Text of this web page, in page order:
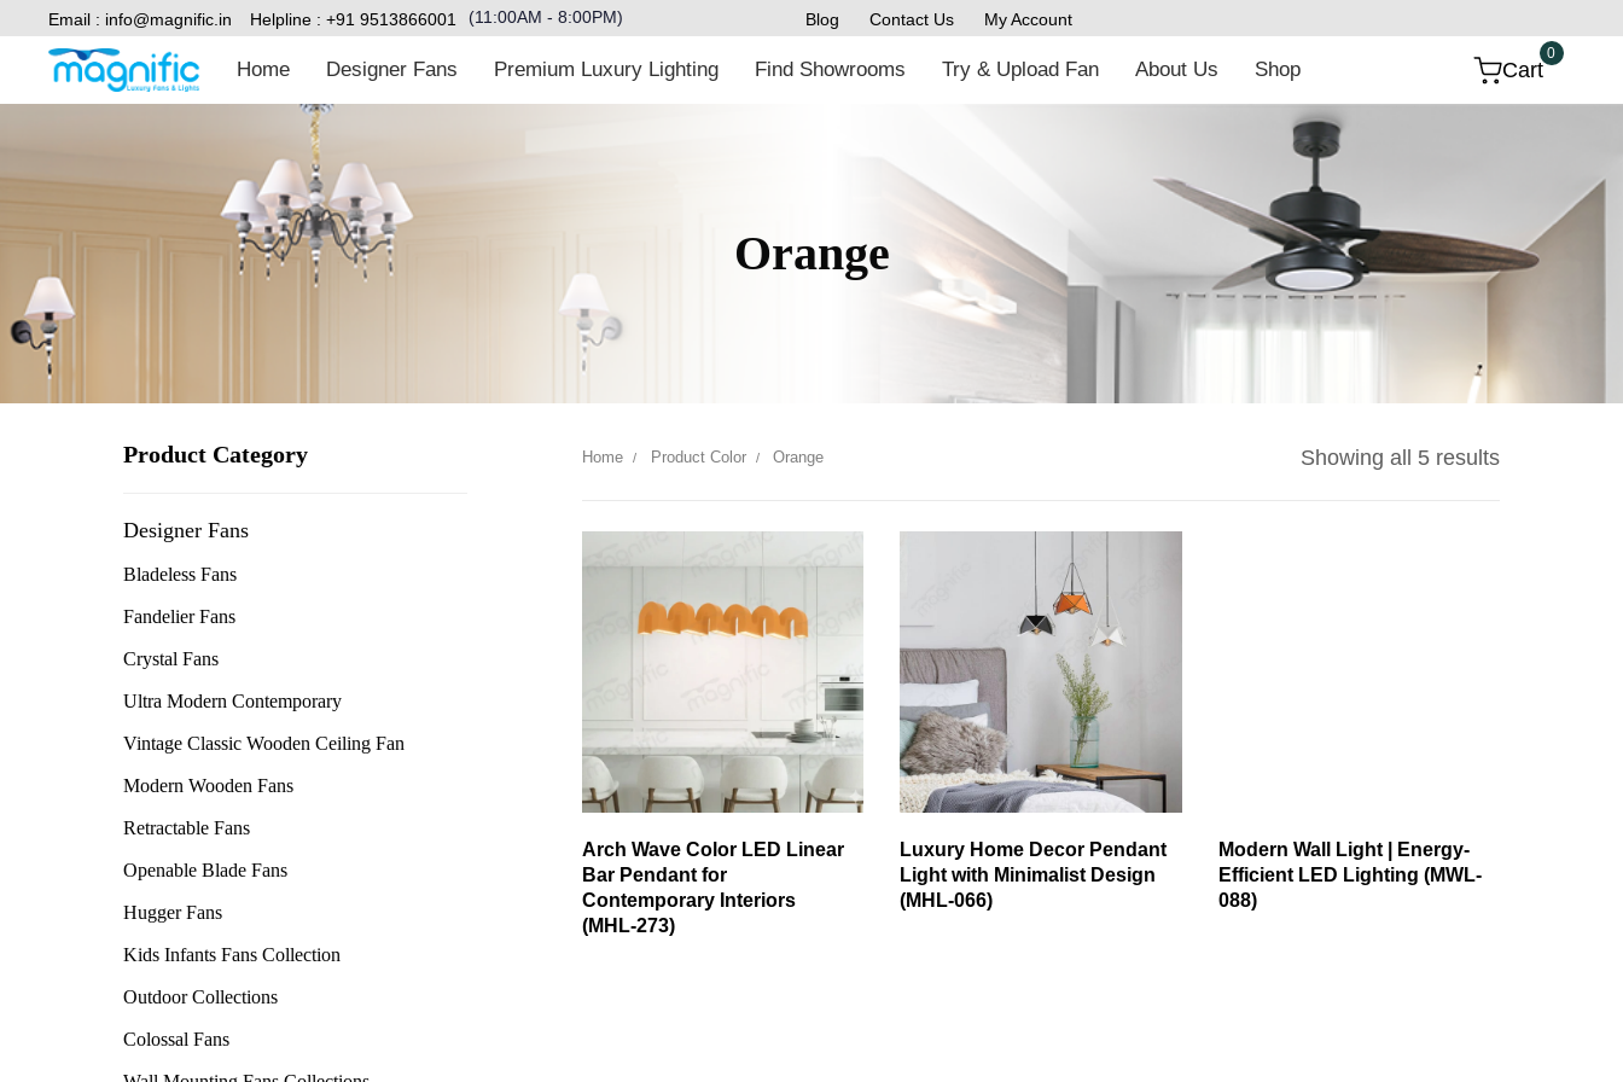
Email : info@magnific.in Helpline : +91 9513866001 (11:00AM - 8:00PM) Blog Contact Us My Account
Home Designer Fans Premium Luxury Lighting Find Showrooms Try & Upload Fan About Us Shop Cart
0
Orange
Home Product Color Orange Showing all 5 results
Arch Wave Color LED Linear
Bar Pendant for
Contemporary Interiors
(MHL-273)
Luxury Home Decor Pendant
Light with Minimalist Design
(MHL-066)
Modern Wall Light | Energy-
Efficient LED Lighting (MWL-
088)
Product Category
Designer Fans
Bladeless Fans
Fandelier Fans
Crystal Fans
Ultra Modern Contemporary
Vintage Classic Wooden Ceiling Fan
Modern Wooden Fans
Retractable Fans
Openable Blade Fans
Hugger Fans
Kids Infants Fans Collection
Outdoor Collections
Colossal Fans